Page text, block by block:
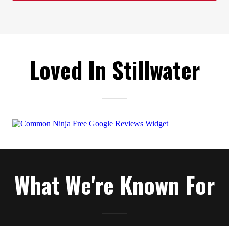
Loved In Stillwater
What We're Known For